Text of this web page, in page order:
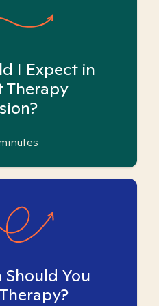
I Expect in
Therapy
You